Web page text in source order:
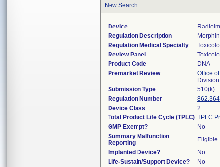
New Search
Device
Regulation Description
Regulation Medical Specialty
Review Panel
Product Code
DNA
Premarket Review
Office
Submission Type
510(k)
Regulation Number
Device Class
2
Total Product Life Cycle (TPLC) TPLC
GMP Exempt?
No
Summary Malfunction
Reporting
Eligible
Implanted Device?
No
Life-Sustain/Support Device?
No